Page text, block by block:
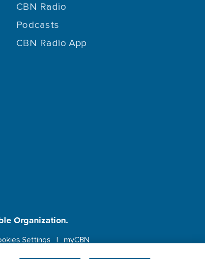
CBN Radio
Podcasts
CBN Radio App
Organization.
Settings
myCBN